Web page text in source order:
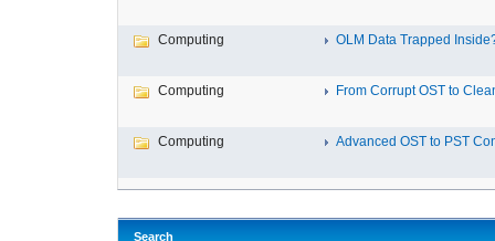
Computing OLM Data Trapped
Computing From Corrupt OST to
Computing Advanced OST to PST
Search